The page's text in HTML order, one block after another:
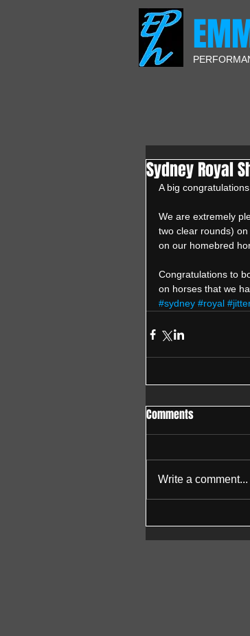
Sydney Royal
A big
We are extremely
two clear rounds)
on our homebred
Congratulations to
on horses that we
#sydney #royal
Comments
Write a comment...